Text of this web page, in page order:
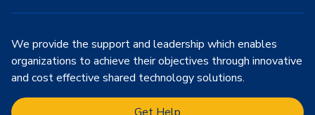
We provide the support and leadership which enables
organizations to achieve their objectives through innovative
and cost effective shared technology solutions.